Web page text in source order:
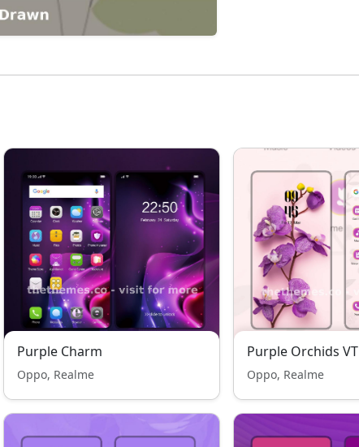
Purple Charm
Oppo, Realme
Purple Orchids VT
Oppo, Realme